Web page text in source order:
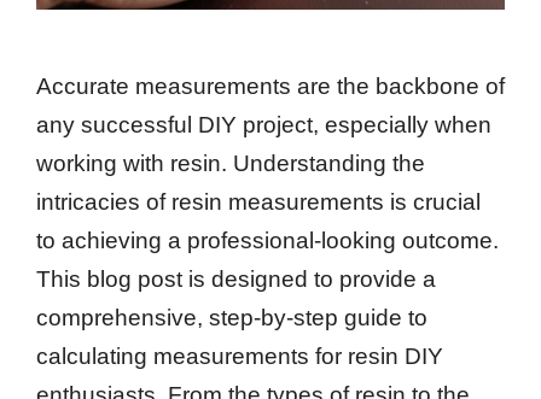
Accurate measurements are the backbone of
any successful DIY project, especially when
working with resin. Understanding the
intricacies of resin measurements is crucial
to achieving a professional-looking outcome.
This blog post is designed to provide a
comprehensive, step-by-step guide to
calculating measurements for resin DIY